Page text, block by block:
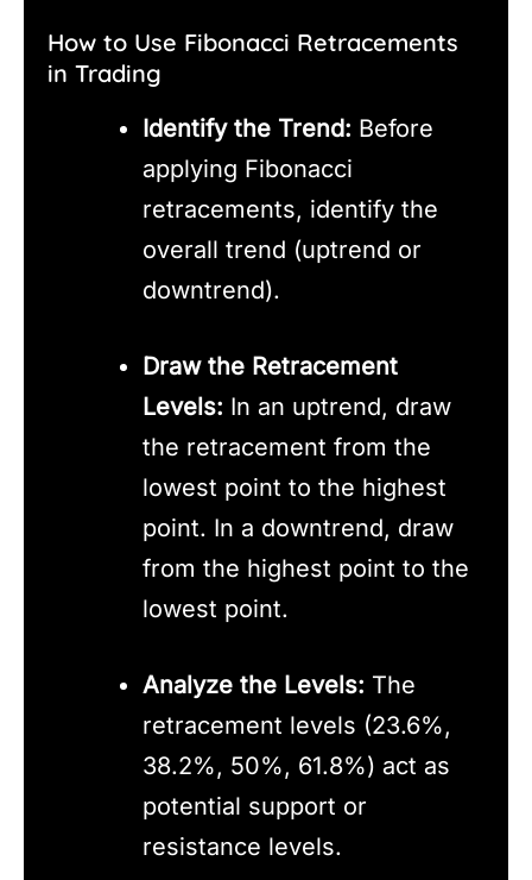
How to Use Fibonacci Retracements
in Trading
Identify the Trend: Before
applying Fibonacci
retracements, identify the
overall trend (uptrend or
downtrend).
Draw the Retracement
Levels: In an uptrend, draw
the retracement from the
lowest point to the highest
point. In a downtrend, draw
from the highest point to the
lowest point.
Analyze the Levels: The
retracement levels (23.6%,
38.2%, 50%, 61.8%) act as
potential support or
resistance levels.